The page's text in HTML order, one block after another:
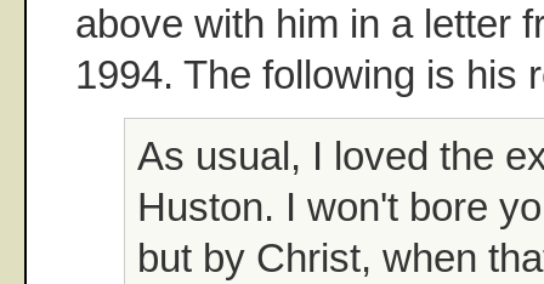
above with him in a letter
1994. The following is his
As usual, I loved the
Huston. I won't bore
but by Christ, when